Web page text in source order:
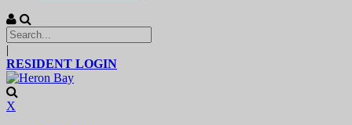
|
RESIDENT LOGIN
X